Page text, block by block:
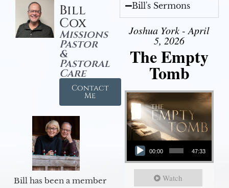
Bill
Cox
Missions
Pastor
&
Pastoral
Care
Contact
Me
Bill has been a member
Bill's Sermons
Joshua York - April
5, 2026
The Empty
Tomb
Audio Player
00:00 47:33
Watch